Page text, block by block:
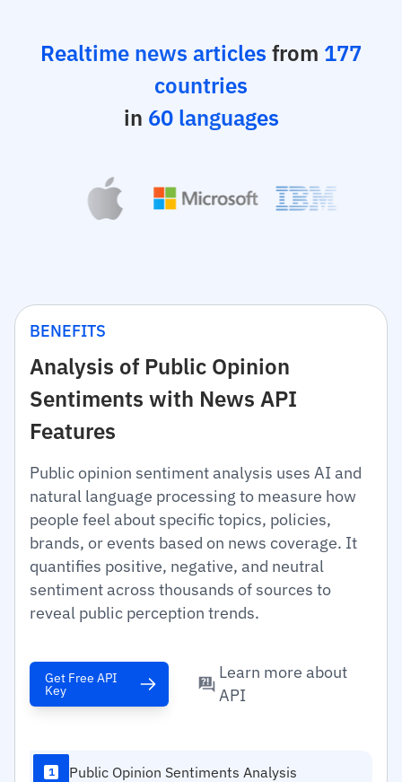
Realtime news articles from 177
countries
in 60 languages
BENEFITS
Analysis of Public Opinion
Sentiments with News API
Features
Public opinion sentiment analysis uses AI and
natural language processing to measure how
people feel about specific topics, policies,
brands, or events based on news coverage. It
quantifies positive, negative, and neutral
sentiment across thousands of sources to
reveal public perception trends.
Get Free API
Key
Learn more about
API
1 Public Opinion Sentiments Analysis